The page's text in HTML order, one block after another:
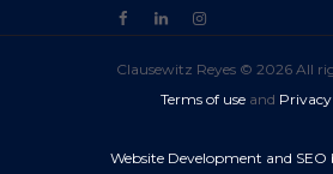
Clausewitz Reyes © 2026 All
Terms of useand
Website Development and